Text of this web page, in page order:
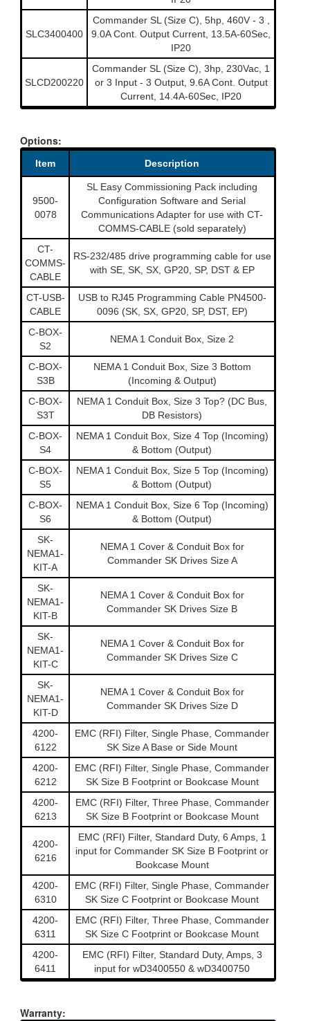
SLC3400400
Commander SL (Size C), 5hp, 460V - 3 ,
9.0A Cont. Output Current, 13.5A-60Sec,
IP20
SLCD200220
Commander SL (Size C), 3hp, 230Vac, 1
or 3 Input - 3 Output, 9.6A Cont. Output
Current, 14.4A-60Sec, IP20
Options:
Item Description
9500-
0078
SL Easy Commissioning Pack including
Configuration Software and Serial
Communications Adapter for use with CT-
COMMS-CABLE (sold separately)
CT-
COMMS-
CABLE
RS-232/485 drive programming cable for use
with SE, SK, SX, GP20, SP, DST & EP
CT-USB-
CABLE
USB to RJ45 Programming Cable PN4500-
0096 (SK, SX, GP20, SP, DST, EP)
C-BOX-
S2
NEMA 1 Conduit Box, Size 2
C-BOX-
S3B
NEMA 1 Conduit Box, Size 3 Bottom
(Incoming & Output)
C-BOX-
S3T
NEMA 1 Conduit Box, Size 3 Top? (DC Bus,
DB Resistors)
C-BOX-
S4
NEMA 1 Conduit Box, Size 4 Top (Incoming)
& Bottom (Output)
C-BOX-
S5
NEMA 1 Conduit Box, Size 5 Top (Incoming)
& Bottom (Output)
C-BOX-
S6
NEMA 1 Conduit Box, Size 6 Top (Incoming)
& Bottom (Output)
SK-
NEMA1-
KIT-A
NEMA 1 Cover & Conduit Box for
Commander SK Drives Size A
SK-
NEMA1-
KIT-B
NEMA 1 Cover & Conduit Box for
Commander SK Drives Size B
SK-
NEMA1-
KIT-C
NEMA 1 Cover & Conduit Box for
Commander SK Drives Size C
SK-
NEMA1-
KIT-D
NEMA 1 Cover & Conduit Box for
Commander SK Drives Size D
4200-
6122
EMC (RFI) Filter, Single Phase, Commander
SK Size A Base or Side Mount
4200-
6212
EMC (RFI) Filter, Single Phase, Commander
SK Size B Footprint or Bookcase Mount
4200-
6213
EMC (RFI) Filter, Three Phase, Commander
SK Size B Footprint or Bookcase Mount
4200-
6216
EMC (RFI) Filter, Standard Duty, 6 Amps, 1
input for Commander SK Size B Footprint or
Bookcase Mount
4200-
6310
EMC (RFI) Filter, Single Phase, Commander
SK Size C Footprint or Bookcase Mount
4200-
6311
EMC (RFI) Filter, Three Phase, Commander
SK Size C Footprint or Bookcase Mount
4200-
6411
EMC (RFI) Filter, Standard Duty, Amps, 3
input for wD3400550 & wD3400750
Warranty: